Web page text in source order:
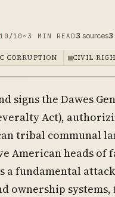
10/10 ~3 MIN READ 3 sources3
CORRUPTION CIVIL
signs the Dawes
Act),
tribal communal
American heads of
a fundamental
ownership